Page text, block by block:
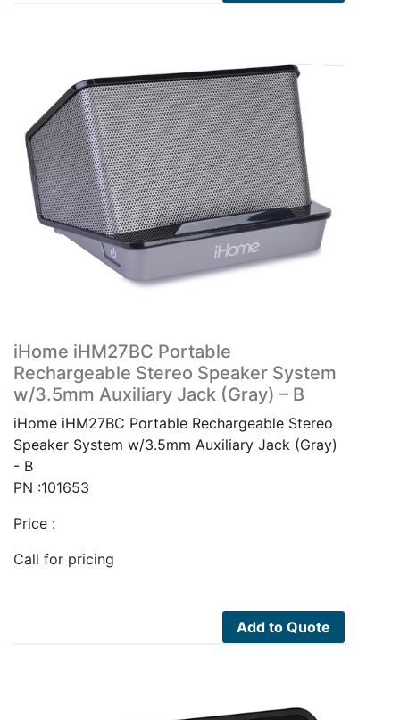
iHome iHM27BC Portable
Rechargeable Stereo Speaker System
w/3.5mm Auxiliary Jack (Gray) – B
iHome iHM27BC Portable Rechargeable Stereo
Speaker System w/3.5mm Auxiliary Jack (Gray)
- B
PN :101653
Price :
Call for pricing
Add to Quote